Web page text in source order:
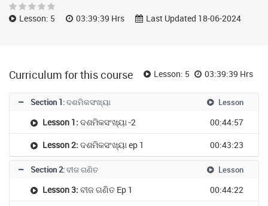
Lesson: 5 03:39:39 Hrs Last Updated 18-06-2024
Curriculum for this course Lesson: 5 03:39:39 Hrs
Section 1: ଦଶମିକସଂଖ୍ୟା Lesson
Lesson 1: ଦଶମିକସଂଖ୍ୟା -2
00:44:57
Lesson 2: ଦଶମିକସଂଖ୍ୟା ep 1 00:43:23
Section 2: ବୀଜ ଗଣିତ Lesson
Lesson 3: ବୀଜ ଗଣିତ Ep 1
00:44:22